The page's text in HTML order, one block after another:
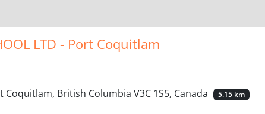
LTD - Port Coquitlam
Coquitlam, British Columbia V3C 1S5, Canada
5.15 km